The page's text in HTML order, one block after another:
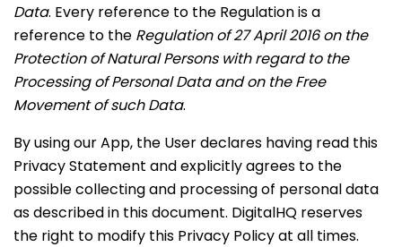
Data. Every reference to the Regulation is a
reference to the Regulation of 27 April 2016 on the
Protection of Natural Persons with regard to the
Processing of Personal Data and on the Free
Movement of such Data.
By using our App, the User declares having read this
Privacy Statement and explicitly agrees to the
possible collecting and processing of personal data
as described in this document. DigitalHQ reserves
the right to modify this Privacy Policy at all times.